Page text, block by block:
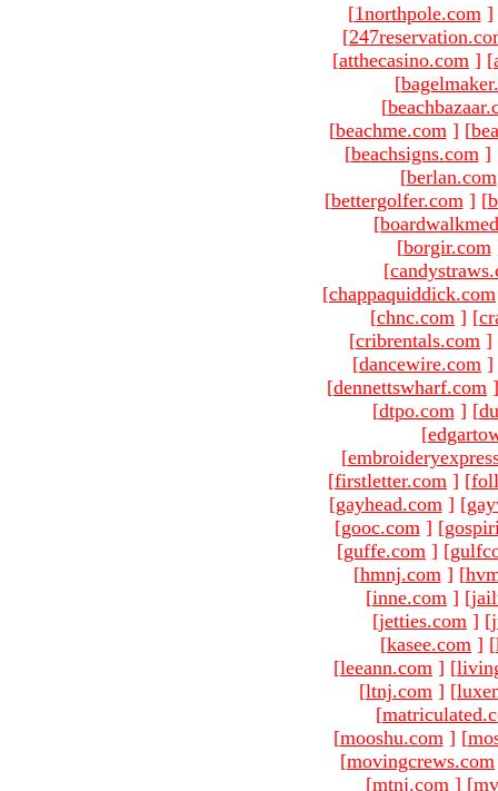
[1northpole.com ]
[
[atthecasino.com ] [
[
[
[beachme.com ] [
[beachsigns.com ]
[berlan.com
[bettergolfer.com ] [
[
[borgir.com
[
[chappaquiddick.com
[chnc.com ] [
[cribrentals.com ]
[dancewire.com ]
[dennettswharf.com ]
[dtpo.com ] [
[
[
[firstletter.com ] [
[gayhead.com ] [
[gooc.com ] [
[guffe.com ] [
[hmnj.com ] [
[inne.com ] [
[jetties.com ] [
[kasee.com ] [
[leeann.com ] [
[ltnj.com ] [
[
[mooshu.com ] [
[movingcrews.com
[mtnj.com ] [